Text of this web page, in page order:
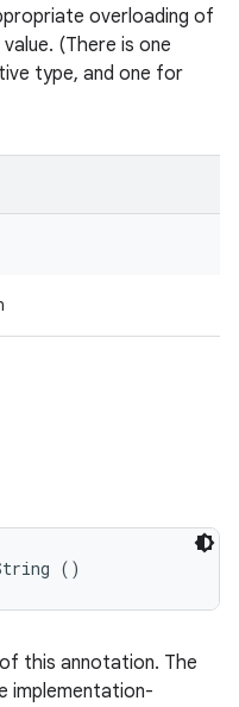
overloading of
(There is one
type, and one for
()
this annotation. The
implementation-